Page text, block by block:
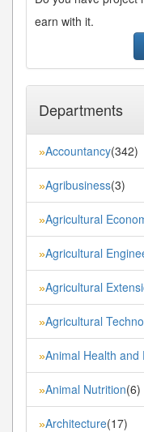
earn with it.
Departments
»Accountancy(342)
»Agribusiness(3)
»Agricultural
»Agricultural
»Agricultural
»Agricultural
»Animal Health and
»Animal Nutrition(6)
»Architecture(17)